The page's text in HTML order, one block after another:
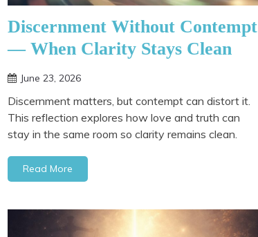
Discernment Without Contempt
— When Clarity Stays Clean
June 23, 2026
Discernment matters, but contempt can distort it.
This reflection explores how love and truth can
stay in the same room so clarity remains clean.
Read More